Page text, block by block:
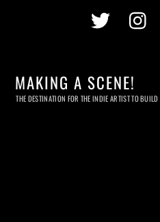
Twitter
MAKING A SCENE!
THE DESTINATION FOR THE INDIE ARTIST TO